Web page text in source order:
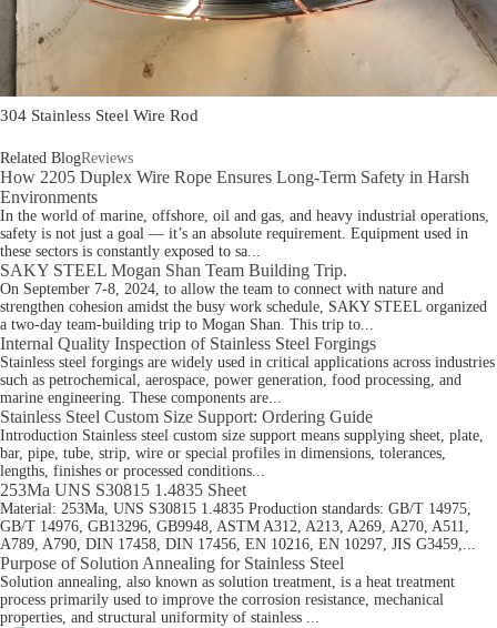
304 Stainless Steel Wire Rod
Related BlogReviews
How 2205 Duplex Wire Rope Ensures Long-Term Safety in Harsh
Environments
In the world of marine, offshore, oil and gas, and heavy industrial operations,
safety is not just a goal — it’s an absolute requirement. Equipment used in
these sectors is constantly exposed to sa...
SAKY STEEL Mogan Shan Team Building Trip.
On September 7-8, 2024, to allow the team to connect with nature and
strengthen cohesion amidst the busy work schedule, SAKY STEEL organized
a two-day team-building trip to Mogan Shan. This trip to...
Internal Quality Inspection of Stainless Steel Forgings
Stainless steel forgings are widely used in critical applications across industries
such as petrochemical, aerospace, power generation, food processing, and
marine engineering. These components are...
Stainless Steel Custom Size Support: Ordering Guide
Introduction Stainless steel custom size support means supplying sheet, plate,
bar, pipe, tube, strip, wire or special profiles in dimensions, tolerances,
lengths, finishes or processed conditions...
253Ma UNS S30815 1.4835 Sheet
Material: 253Ma, UNS S30815 1.4835 Production standards: GB/T 14975,
GB/T 14976, GB13296, GB9948, ASTM A312, A213, A269, A270, A511,
A789, A790, DIN 17458, DIN 17456, EN 10216, EN 10297, JIS G3459,...
Purpose of Solution Annealing for Stainless Steel
Solution annealing, also known as solution treatment, is a heat treatment
process primarily used to improve the corrosion resistance, mechanical
properties, and structural uniformity of stainless ...